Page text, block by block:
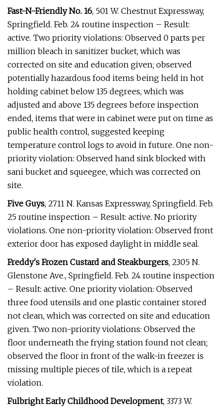
Fast-N-Friendly No. 16, 501 W. Chestnut Expressway,
Springfield. Feb. 24 routine inspection – Result:
active. Two priority violations: Observed 0 parts per
million bleach in sanitizer bucket, which was
corrected on site and education given; observed
potentially hazardous food items being held in hot
holding cabinet below 135 degrees, which was
adjusted and above 135 degrees before inspection
ended, items that were in cabinet were put on time as
public health control, suggested keeping
temperature control logs to avoid in future. One non-
priority violation: Observed hand sink blocked with
sani bucket and squeegee, which was corrected on
site.
Five Guys, 2711 N. Kansas Expressway, Springfield. Feb.
25 routine inspection – Result: active. No priority
violations. One non-priority violation: Observed front
exterior door has exposed daylight in middle seal.
Freddy's Frozen Custard and Steakburgers, 2305 N.
Glenstone Ave., Springfield. Feb. 24 routine inspection
– Result: active. One priority violation: Observed
three food utensils and one plastic container stored
not clean, which was corrected on site and education
given. Two non-priority violations: Observed the
floor underneath the frying station found not clean;
observed the floor in front of the walk-in freezer is
missing multiple pieces of tile, which is a repeat
violation.
Fulbright Early Childhood Development, 3373 W.